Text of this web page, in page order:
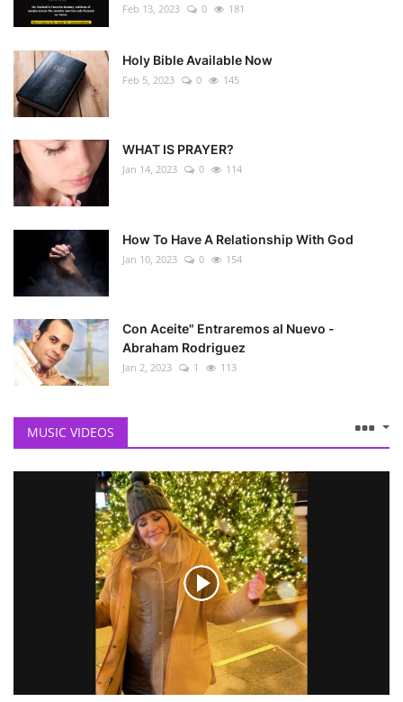
Feb 13, 2023 0 181
Holy Bible Available Now
Feb 5, 2023 0 145
WHAT IS PRAYER?
Jan 14, 2023 0 114
How To Have A Relationship With God
Jan 10, 2023 0 154
Con Aceite" Entraremos al Nuevo -
Abraham Rodriguez
Jan 2, 2023 1 113
MUSIC VIDEOS